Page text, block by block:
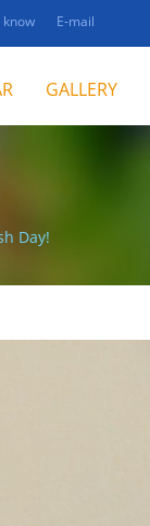
know E-mail
GALLERY
Day!